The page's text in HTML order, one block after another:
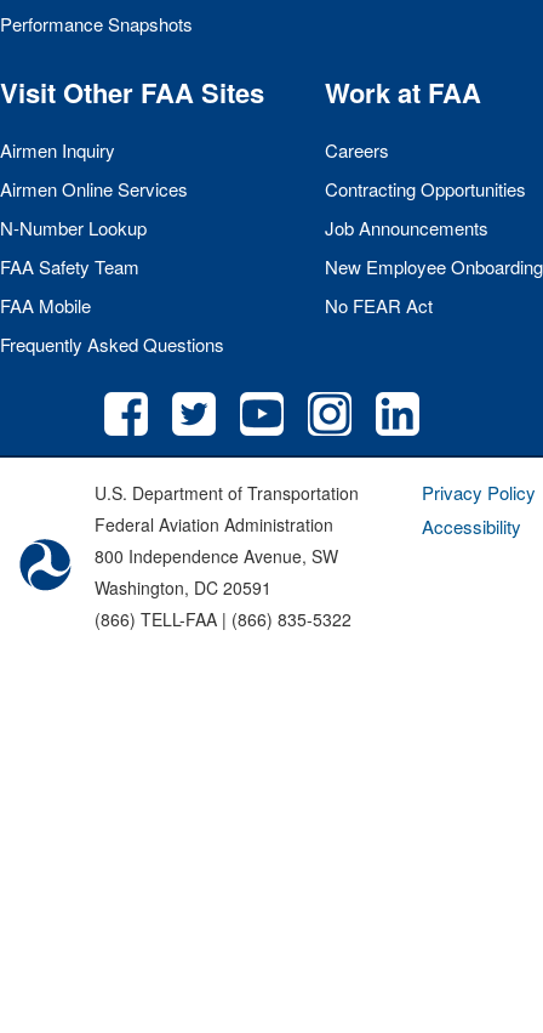
Performance Snapshots
Visit Other FAASites
Airmen Inquiry
Airmen Online Services
N-Number Lookup
FAASafety Team
FAA Mobile
Frequently Asked Questions
Work at FAA
Careers
Contracting Opportunities
Job Announcements
New Employee Onboarding
No FEAR Act
U.S. Department of Transportation
Federal Aviation Administration
800 Independence Avenue, SW
Washington, DC 20591
(866) TELL-FAA | (866) 835-5322
Privacy Policy
Accessibility